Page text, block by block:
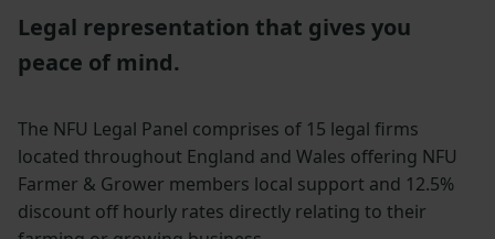
Legal representation that gives you
peace of mind.
The NFU Legal Panel comprises of 15 legal firms
located throughout England and Wales offering NFU
Farmer & Grower members local support and 12.5%
discount off hourly rates directly relating to their